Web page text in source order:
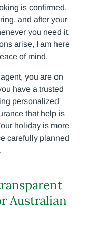
is confirmed.
and after your
you need it.
arise, I am here
of mind.
you are on
have a trusted
personalized
that help is
holiday is more
carefully planned
Australian